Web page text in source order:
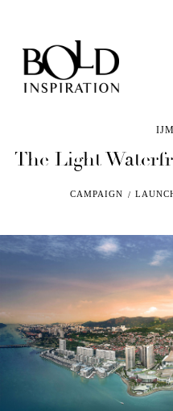
The Light
CAMPAIGN